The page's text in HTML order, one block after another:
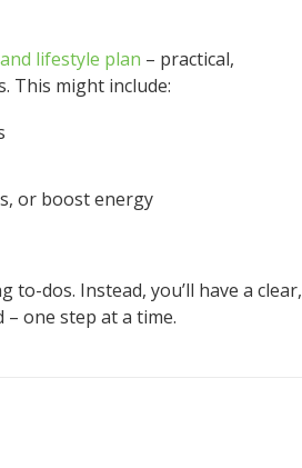
lifestyle plan – practical,
This might include:
or boost energy
to-dos. Instead, you’ll have a clear,
one step at a time.